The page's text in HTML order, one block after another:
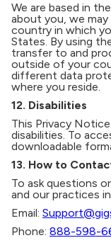
We are based in
about you, we
country in which
States. By using
transfer to and
outside of your
different data
where you reside.
12. Disabilities
This Privacy
disabilities. To
downloadable
13. How to
To ask questions
and our practices
Email:
Phone: 888-598-